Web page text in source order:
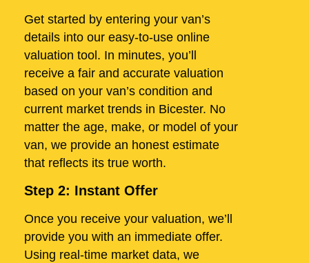
Get started by entering your van’s
details into our easy-to-use online
valuation tool. In minutes, you’ll
receive a fair and accurate valuation
based on your van’s condition and
current market trends in Bicester. No
matter the age, make, or model of your
van, we provide an honest estimate
that reflects its true worth.
Step 2: Instant Offer
Once you receive your valuation, we’ll
provide you with an immediate offer.
Using real-time market data, we